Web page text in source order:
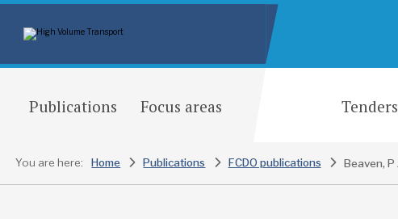
Publications Focus areas Tenders
You are here: Home Publications FCDO publications